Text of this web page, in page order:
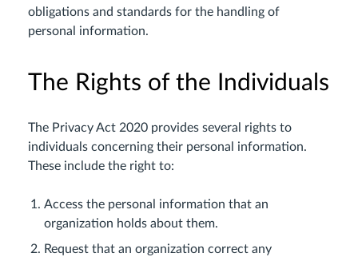
obligations and standards for the handling of
personal information.
The Rights of the Individuals
The Privacy Act 2020 provides several rights to
individuals concerning their personal information.
These include the right to:
Access the personal information that an
organization holds about them.
Request that an organization correct any